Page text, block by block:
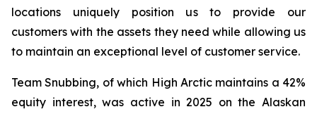
locations uniquely position us to provide our
customers with the assets they need while allowing us
to maintain an exceptional level of customer service.
Team Snubbing, of which High Arctic maintains a 42%
equity interest, was active in 2025 on the Alaskan